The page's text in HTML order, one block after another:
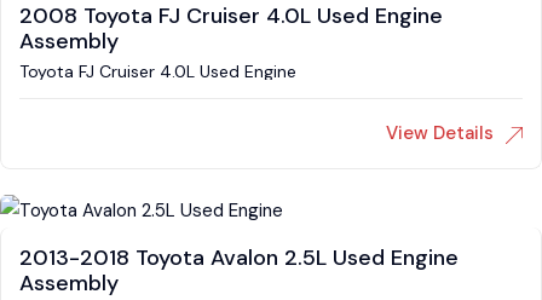
2008 Toyota FJ Cruiser 4.0L Used Engine
Assembly
Toyota FJ Cruiser 4.0L Used Engine
View Details
2013-2018 Toyota Avalon 2.5L Used Engine
Assembly